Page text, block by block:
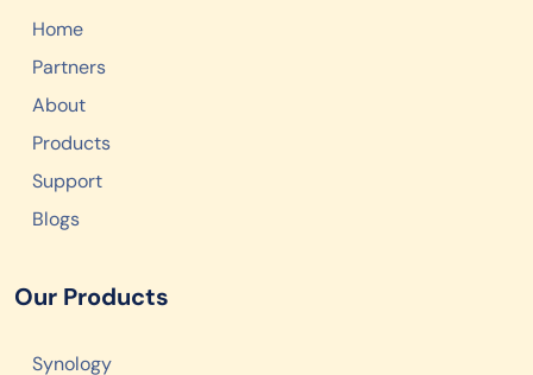
Home
Partners
About
Products
Support
Blogs
Our Products
Synology